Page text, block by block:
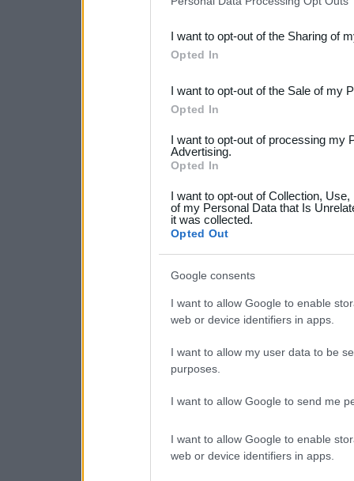
Downstream Participants
third parties.
Please note that this
not limited to your visit or
your data for below
consent section.
I want to opt-out of the Sharing of
Opted In
I want to opt-out of the Sale of my
Opted In
I want to opt-out of processing my
Advertising.
Opted In
I want to opt-out of Collection,
of my Personal Data that Is
it was collected.
Opted Out
Google consents
I want to allow Google to enable
web or device identifiers in apps.
I want to allow my user data to be
purposes.
I want to allow Google to send me
I want to allow Google to enable
web or device identifiers in apps.